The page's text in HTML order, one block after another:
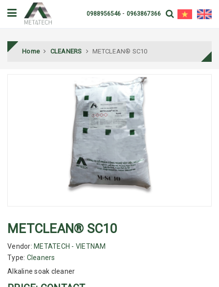
0988956546- 0963867366
Home CLEANERS METCLEAN® SC10
METCLEAN® SC10
Vendor: METATECH - VIETNAM
Type: Cleaners
Alkaline soak cleaner